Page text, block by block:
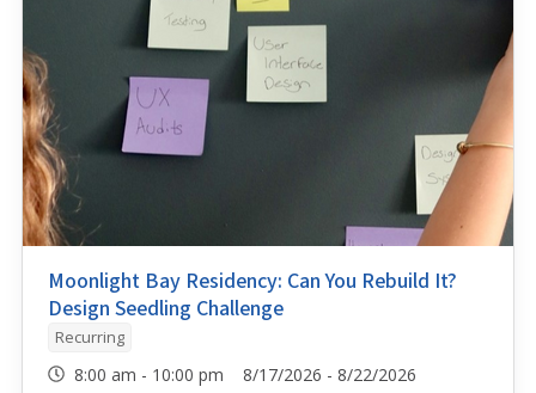
Moonlight Bay Residency: Can You Rebuild It?
Design Seedling Challenge
Recurring
8:00 am - 10:00 pm 8/17/2026 - 8/22/2026